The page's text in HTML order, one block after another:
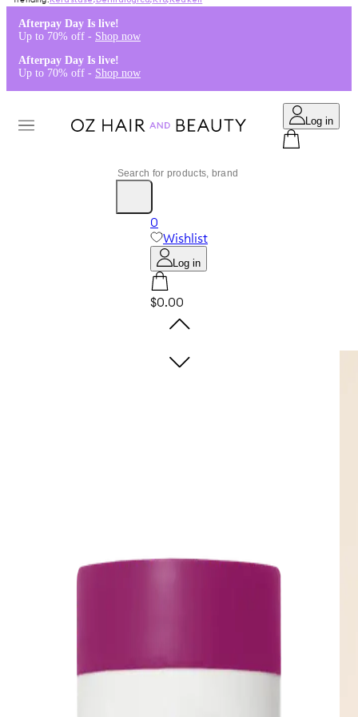
Afterpay Day Is live!
Up to 70% off - Shop now
Afterpay Day Is live!
Up to 70% off - Shop now
Log in
0
Wishlist
Log in
$0.00